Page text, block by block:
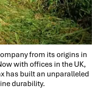
from its origins in
with offices in the UK,
has built an unparalleled
durability.